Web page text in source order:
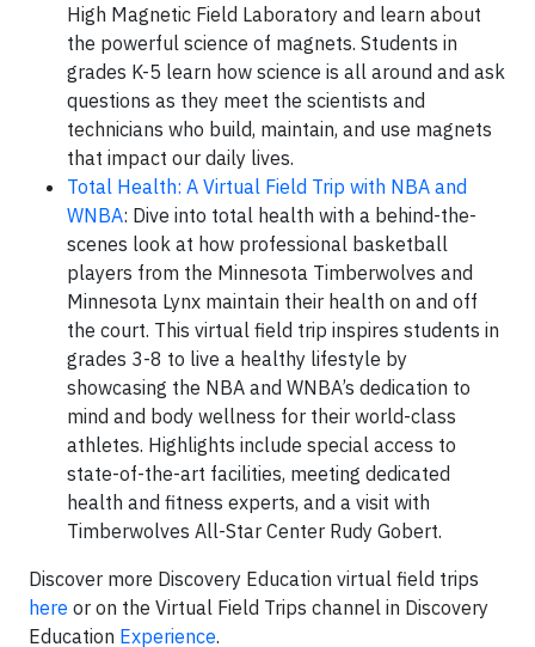
High Magnetic Field Laboratory and learn about
the powerful science of magnets. Students in
grades K-5 learn how science is all around and ask
questions as they meet the scientists and
technicians who build, maintain, and use magnets
that impact our daily lives.
Total Health: A Virtual Field Trip with NBA and
WNBA: Dive into total health with a behind-the-
scenes look at how professional basketball
players from the Minnesota Timberwolves and
Minnesota Lynx maintain their health on and off
the court. This virtual field trip inspires students in
grades 3-8 to live a healthy lifestyle by
showcasing the NBA and WNBA’s dedication to
mind and body wellness for their world-class
athletes. Highlights include special access to
state-of-the-art facilities, meeting dedicated
health and fitness experts, and a visit with
Timberwolves All-Star Center Rudy Gobert.
Discover more Discovery Education virtual field trips
here or on the Virtual Field Trips channel in Discovery
Education Experience.